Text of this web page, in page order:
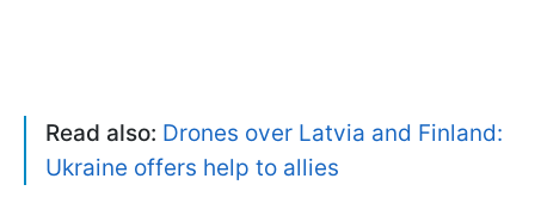
Read also: Drones over Latvia and Finland:
Ukraine offers help to allies